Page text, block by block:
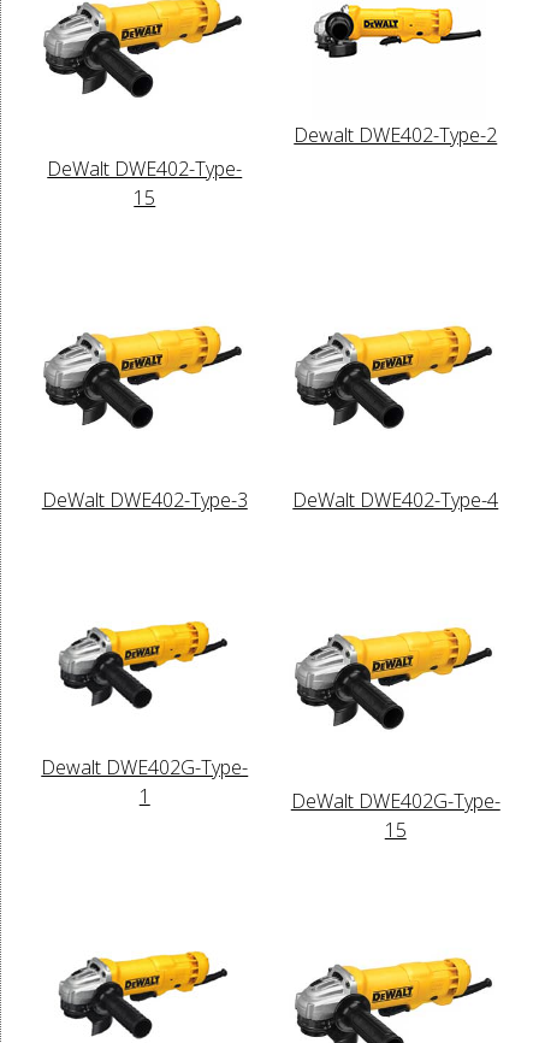
DeWalt DWE402-Type-
15
Dewalt DWE402-Type-2
DeWalt DWE402-Type-3 DeWalt DWE402-Type-4
Dewalt DWE402G-Type-
1
DeWalt DWE402G-Type-
15